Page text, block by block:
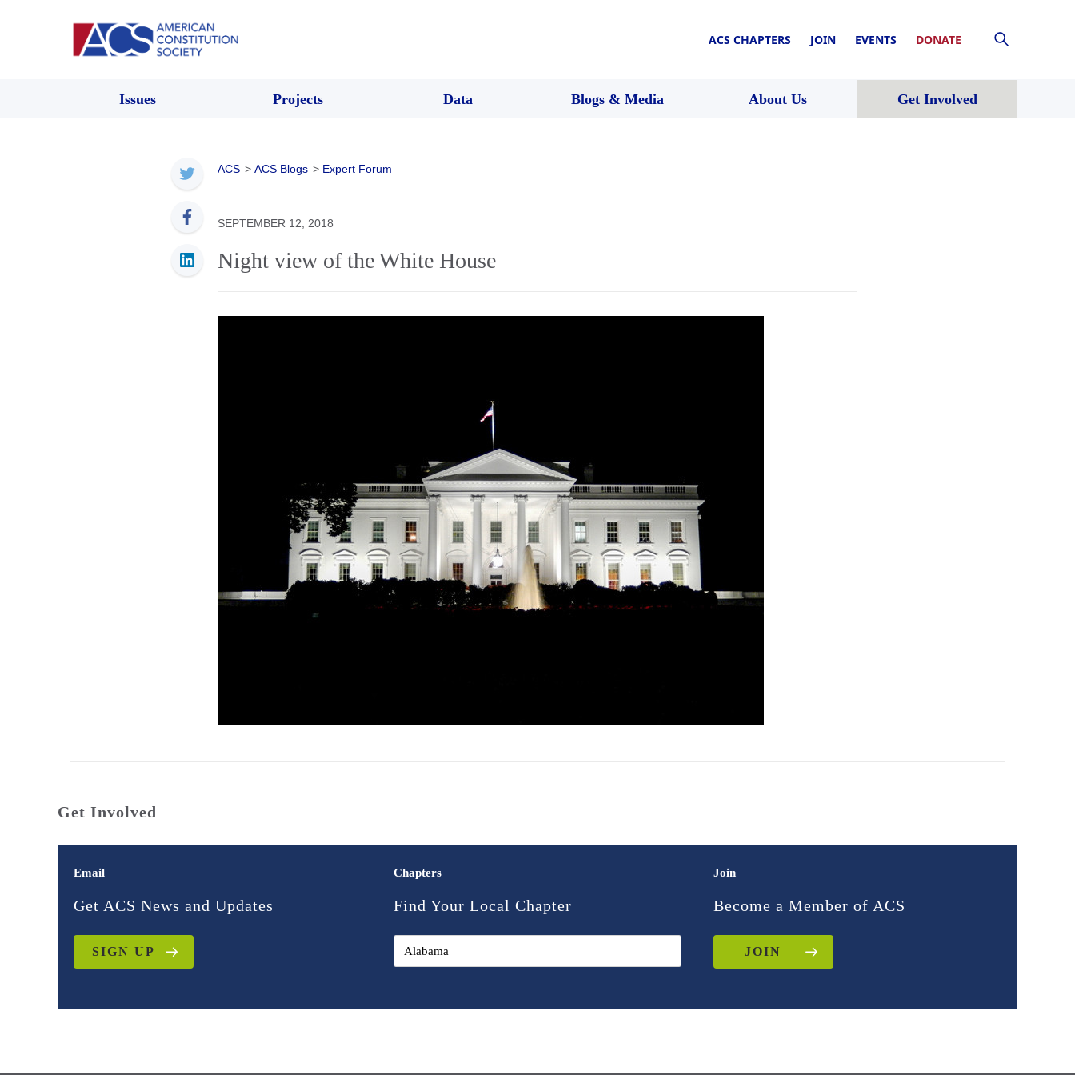
ACS CHAPTERS JOIN EVENTS DONATE
Issues Projects Data Blogs & Media About Us Get Involved
ACS > ACS Blogs > Expert Forum
SEPTEMBER 12, 2018
Night view of the White House
Get Involved
Email
Get ACS News and Updates
SIGN UP
Chapters
Find Your Local Chapter
Join
Become a Member of ACS
JOIN